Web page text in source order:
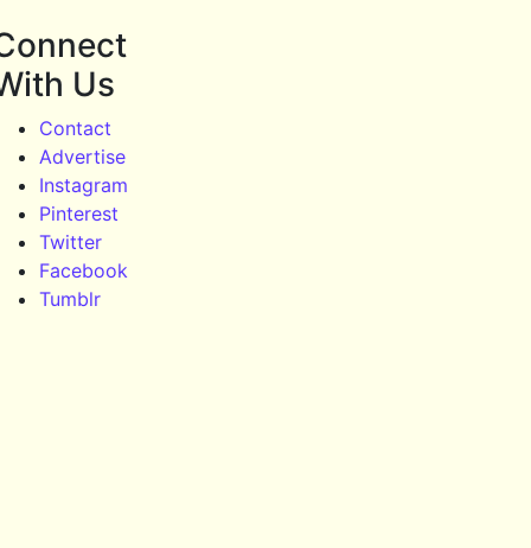
Us
Contact
Advertise
Instagram
Pinterest
Twitter
Facebook
Tumblr